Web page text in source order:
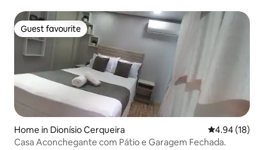
Guest favourite
Guest favourite
Home in Dionísio Cerqueira 4.94 out of 5
4.94 (18)
Casa Aconchegante com Pátio e Garagem Fechada.